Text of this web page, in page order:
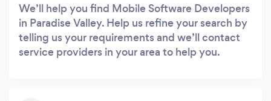
We’ll help you find Mobile Software Developers
in Paradise Valley. Help us refine your search by
telling us your requirements and we’ll contact
service providers in your area to help you.